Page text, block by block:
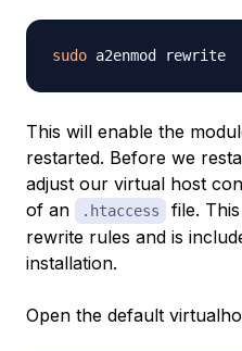
sudo
This will enable the
restarted. Before we
adjust our virtual host
of an
.htaccess
file.
rewrite rules and is
installation.
Open the default